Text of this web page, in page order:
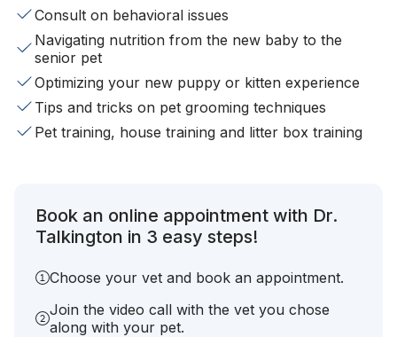
Consult on behavioral issues
Navigating nutrition from the new baby to the
senior pet
Optimizing your new puppy or kitten experience
Tips and tricks on pet grooming techniques
Pet training, house training and litter box training
Book an online appointment with Dr.
Talkington in 3 easy steps!
Choose your vet and book an appointment.
Join the video call with the vet you chose
along with your pet.